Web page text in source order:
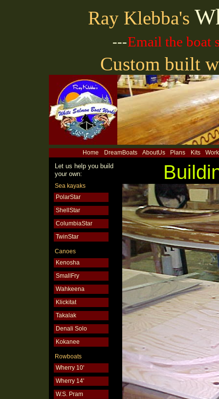
Ray Klebba's
---Email the boat
Custom built
Home DreamBoats AboutUs Plans Kits
Let us help you build
your own:
Sea kayaks
PolarStar
ShellStar
ColumbiaStar
TwinStar
Canoes
Kenosha
SmallFry
Wahkeena
Klickitat
Takalak
Denali Solo
Kokanee
Rowboats
Wherry 10'
Wherry 14'
W.S. Pram